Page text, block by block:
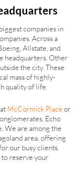
companies in
Across a
Allstate, and
headquarters. Other
the city. These
mass of highly-
quality of life.
McCormick Place or
Echo
We are among the
area, offering
our busy clients.
to reserve your